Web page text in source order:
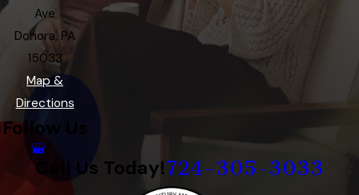
Ave
Donora, PA
15033
Map &
Directions
Follow Us
Call Us Today!724-305-3033